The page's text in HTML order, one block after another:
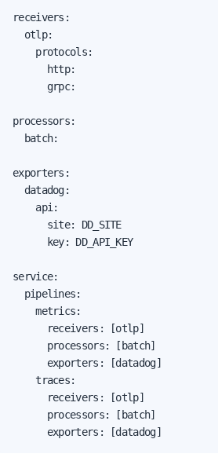
receivers:
  otlp:
    protocols:
      http:
      grpc:
processors:
  batch:
exporters:
  datadog:
    api:
      site: DD_SITE
      key: DD_API_KEY
service:
  pipelines:
    metrics:
      receivers: [otlp]
      processors: [batch]
      exporters: [datadog]
    traces:
      receivers: [otlp]
      processors: [batch]
      exporters: [datadog]